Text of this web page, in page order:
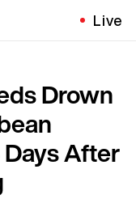
Live
Drown
After